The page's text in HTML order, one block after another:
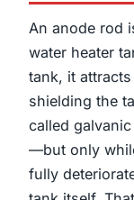
An anode rod
water heater
tank, it
shielding the
called
—but only
fully